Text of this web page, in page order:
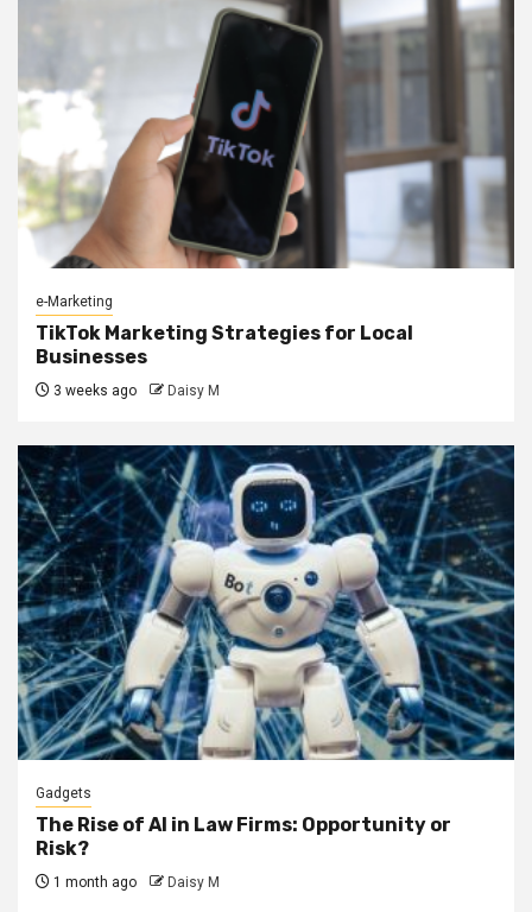
e-Marketing
TikTok Marketing Strategies for Local
Businesses
3 weeks ago Daisy M
Gadgets
The Rise of AI in Law Firms: Opportunity or
Risk?
1 month ago Daisy M